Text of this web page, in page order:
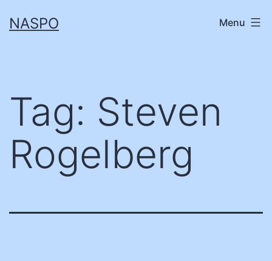
toNASPO Menu
Tag: Steven
Rogelberg